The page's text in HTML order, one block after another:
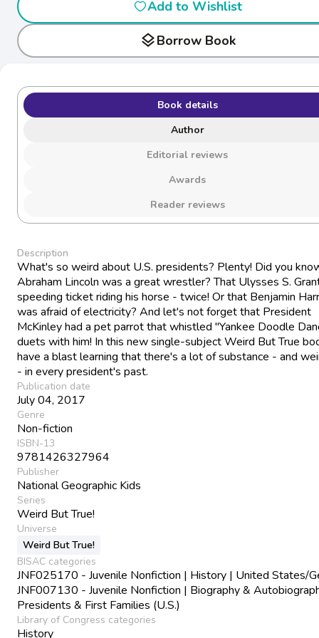
Add to Wishlist
layersBorrow Book
Book details
Author
Editorial reviews
Awards
Reader reviews
Description
What's so weird about U.S. presidents? Plenty! Did you
Abraham Lincoln was a great wrestler? That Ulysses S.
speeding ticket riding his horse - twice! Or that Benjamin
was afraid of electricity? And let's not forget that President
McKinley had a pet parrot that whistled "Yankee Doodle
duets with him! In this new single-subject Weird But True
have a blast learning that there's a lot of substance - and
- in every president's past.
Publication date
July 04, 2017
Genre
Non-fiction
ISBN-13
9781426327964
Publisher
National Geographic Kids
Series
Weird But True!
Universe
Weird But True!
BISAC categories
JNF025170 - Juvenile Nonfiction | History | United States/
JNF007130 - Juvenile Nonfiction | Biography &
Presidents & First Families (U.S.)
Library of Congress categories
History